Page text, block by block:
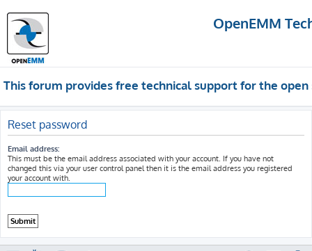
OpenEMM
This forum provides free technical support for the
Reset password
Email address:
This must be the email address associated with your account. If you have not
changed this via your user control panel then it is the email address you registered
your account with.